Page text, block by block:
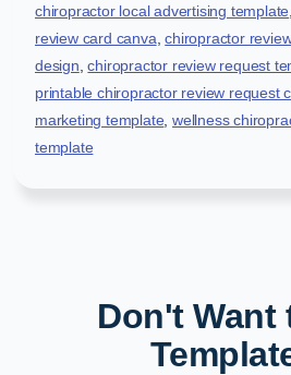
chiropractor local advertising template
review card canva ,chiropractor
design ,chiropractor review request
printable chiropractor review request
marketing template ,wellness
template
Don't Want